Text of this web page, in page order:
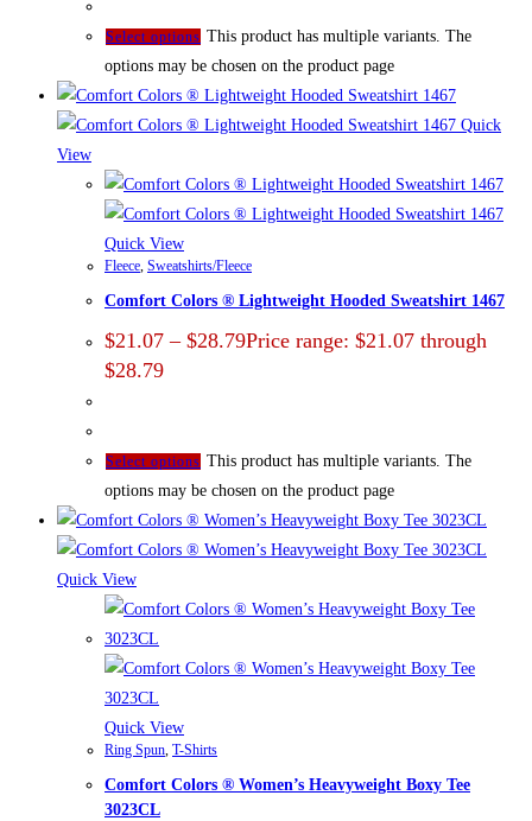
Select options This product has multiple variants. The
options may be chosen on the product page
Quick
View
Quick View
Fleece Sweatshirts/Fleece
Comfort Colors ® Lightweight Hooded Sweatshirt 1467
$21.07 – $28.79Price range: $21.07 through
$28.79
Select options This product has multiple variants. The
options may be chosen on the product page
Quick View
Quick View
Ring Spun T-Shirts
Comfort Colors ® Women’s Heavyweight Boxy Tee
3023CL